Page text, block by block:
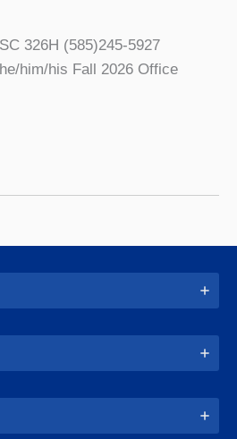
326H (585)245-5927
him/his Fall 2026 Office